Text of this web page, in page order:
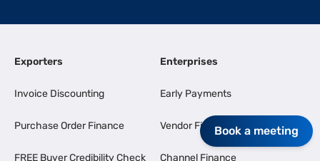
Exporters
Invoice Discounting
Purchase Order Finance
FREE Buyer Credibility Check
Enterprises
Early Payments
Vendor Finance
Channel Finance
Book a meeting